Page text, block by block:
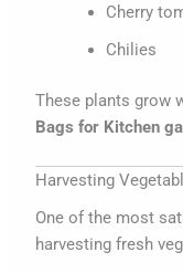
Cherry
Chilies
These plants grow
Bags for Kitchen
Harvesting
One of the most
harvesting fresh